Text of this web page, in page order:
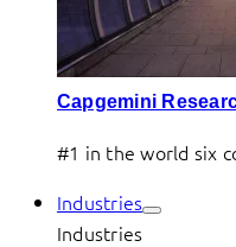
Capgemini
#1 in the world six
Industries
Industries